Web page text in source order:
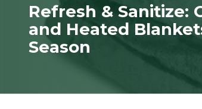
Refresh & Sanitize:
and Heated
Season